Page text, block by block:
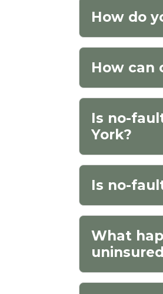
How do
How can
Is no-
York?
Is no-
What